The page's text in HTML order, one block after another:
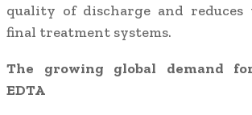
quality of discharge and reduces
final treatment systems.
The growing global demand
EDTA